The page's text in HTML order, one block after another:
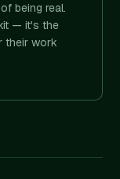
being real.
— it's the
their work